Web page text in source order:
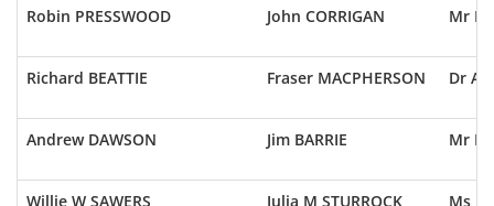
Robin PRESSWOOD John CORRIGAN Mr K
Richard BEATTIE Fraser MACPHERSON Dr
Andrew DAWSON Jim BARRIE Mr E
Willie W SAWERS Julia M STURROCK Ms J